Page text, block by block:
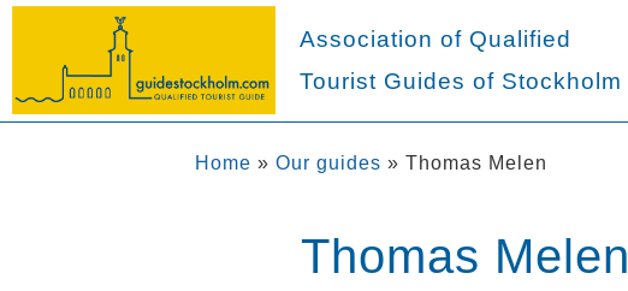
Association of Qualified
Tourist Guides of Stockholm
Home » Our guides » Thomas Melen
Thomas Melen